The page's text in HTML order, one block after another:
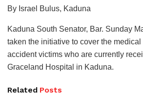
By Israel Bulus, Kaduna
Kaduna South Senator, Bar. Sunday
taken the initiative to cover the
accident victims who are currently
Graceland Hospital in Kaduna.
Related Posts